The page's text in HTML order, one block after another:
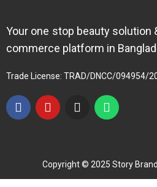
Your one stop beauty solution
commerce platform in
Trade License: TRAD/DNCC/094954/
Copyright © 2025 Story